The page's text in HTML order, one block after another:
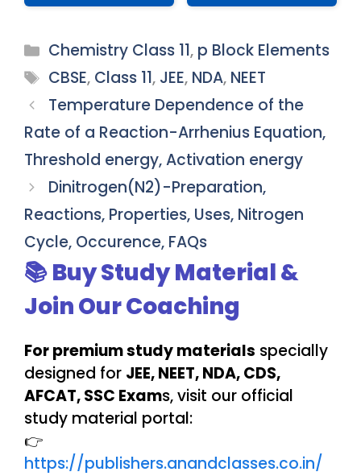
Categories
Chemistry Class 11, p Block Elements
Tags
CBSE, Class 11, JEE, NDA, NEET
Temperature Dependence of the
Rate of a Reaction-Arrhenius Equation,
Threshold energy, Activation energy
Dinitrogen(N2)-Preparation,
Reactions, Properties, Uses, Nitrogen
Cycle, Occurence, FAQs
📚 Buy Study Material &
Join Our Coaching
For premium study materials specially
designed for JEE, NEET, NDA, CDS,
AFCAT, SSC Exams, visit our official
study material portal:
👉
https://publishers.anandclasses.co.in/